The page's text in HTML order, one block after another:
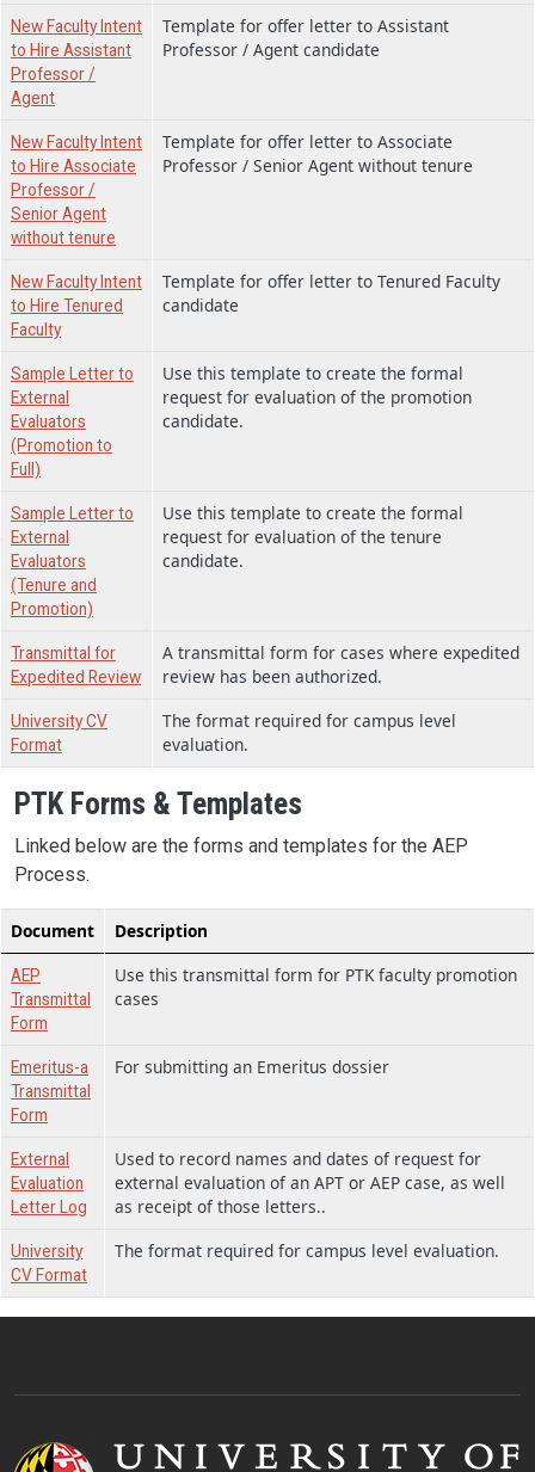
New Faculty Intent
to Hire Assistant
Professor /
Agent
Template for offer letter to Assistant
Professor / Agent candidate
New Faculty Intent
to Hire Associate
Professor /
Senior Agent
without tenure
Template for offer letter to Associate
Professor / Senior Agent without tenure
New Faculty Intent
to Hire Tenured
Faculty
Template for offer letter to Tenured Faculty
candidate
Sample Letter to
External
Evaluators
(Promotion to
Full)
Use this template to create the formal
request for evaluation of the promotion
candidate.
Sample Letter to
External
Evaluators
(Tenure and
Promotion)
Use this template to create the formal
request for evaluation of the tenure
candidate.
Transmittal for
Expedited Review
A transmittal form for cases where expedited
review has been authorized.
University CV
Format
The format required for campus level
evaluation.
PTK Forms & Templates
Linked below are the forms and templates for the AEP
Process.
Document Description
AEP
Transmittal
Form
Use this transmittal form for PTK faculty promotion
cases
Emeritus-a
Transmittal
Form
For submitting an Emeritus dossier
External
Evaluation
Letter Log
Used to record names and dates of request for
external evaluation of an APT or AEP case, as well
as receipt of those letters..
University
CV Format
The format required for campus level evaluation.